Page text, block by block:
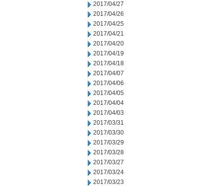
2017/04/27
2017/04/26
2017/04/25
2017/04/21
2017/04/20
2017/04/19
2017/04/18
2017/04/07
2017/04/06
2017/04/05
2017/04/04
2017/04/03
2017/03/31
2017/03/30
2017/03/29
2017/03/28
2017/03/27
2017/03/24
2017/03/23